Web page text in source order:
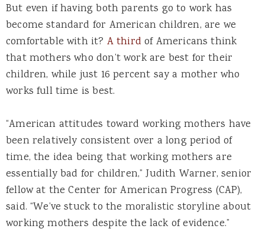
But even if having both parents go to work has
become standard for American children, are we
comfortable with it? A third of Americans think
that mothers who don’t work are best for their
children, while just 16 percent say a mother who
works full time is best.
“American attitudes toward working mothers have
been relatively consistent over a long period of
time, the idea being that working mothers are
essentially bad for children,” Judith Warner, senior
fellow at the Center for American Progress (CAP),
said. “We’ve stuck to the moralistic storyline about
working mothers despite the lack of evidence.”